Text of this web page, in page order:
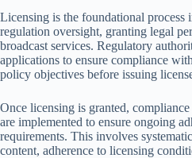
Licensing is the foundational process
regulation oversight, granting legal
broadcast services. Regulatory
applications to ensure compliance
policy objectives before issuing
Once licensing is granted,
are implemented to ensure ongoing
requirements. This involves
content, adherence to licensing